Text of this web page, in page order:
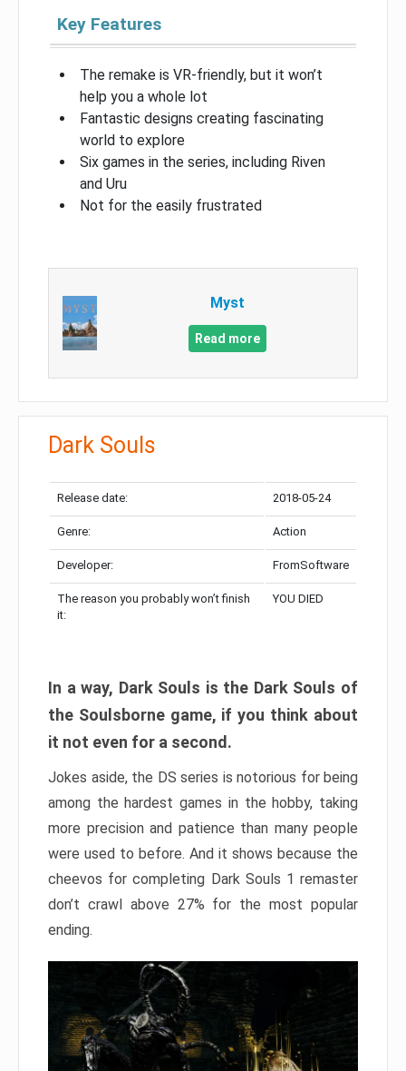
Key Features
The remake is VR-friendly, but it won’t
help you a whole lot
Fantastic designs creating fascinating
world to explore
Six games in the series, including Riven
and Uru
Not for the easily frustrated
Myst
Read more
Dark Souls
Release date: 2018-05-24
Genre: Action
Developer: FromSoftware
The reason you probably won’t finish
it:
YOU DIED
In a way, Dark Souls is the Dark Souls of
the Soulsborne game, if you think about
it not even for a second.
Jokes aside, the DS series is notorious for being
among the hardest games in the hobby, taking
more precision and patience than many people
were used to before. And it shows because the
cheevos for completing Dark Souls 1 remaster
don’t crawl above 27% for the most popular
ending.